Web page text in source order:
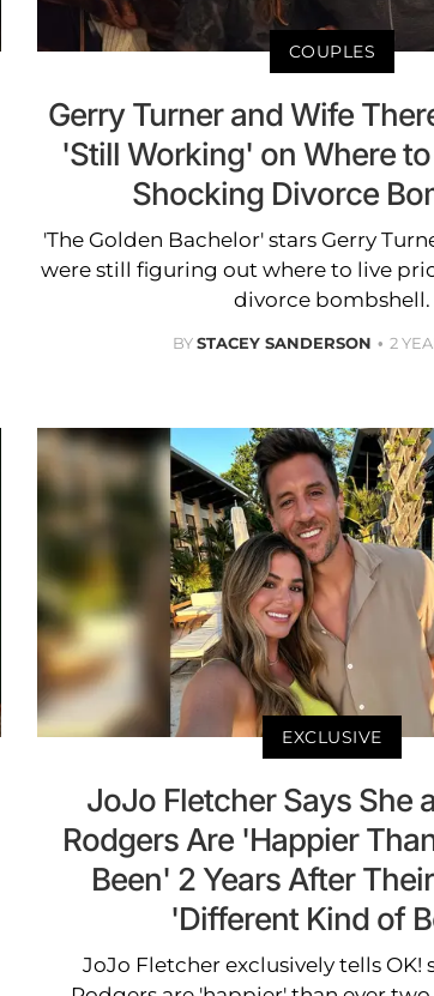
COUPLES
Gerry Turner and Wife
'Still Working' on Where
Shocking Divorce
'The Golden Bachelor' stars Gerry
were still figuring out where to live
divorce bombshell.
BYSTACEY SANDERSON 2
EXCLUSIVE
JoJo Fletcher Says She
Rodgers Are 'Happier
Been' 2 Years After
'Different Kind of
JoJo Fletcher exclusively tells OK!